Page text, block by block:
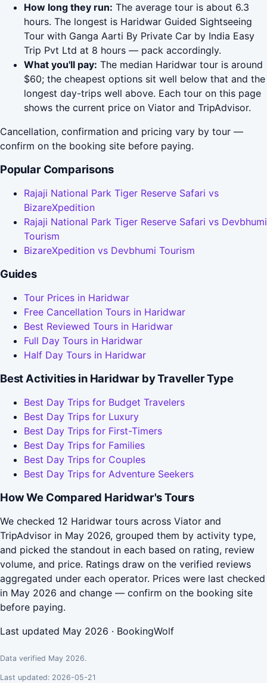
How long they run: The average tour is about 6.3
hours. The longest is Haridwar Guided Sightseeing
Tour with Ganga Aarti By Private Car by India Easy
Trip Pvt Ltd at 8 hours — pack accordingly.
What you'll pay: The median Haridwar tour is around
$60; the cheapest options sit well below that and the
longest day-trips well above. Each tour on this page
shows the current price on Viator and TripAdvisor.
Cancellation, confirmation and pricing vary by tour —
confirm on the booking site before paying.
Popular Comparisons
Rajaji National Park Tiger Reserve Safari vs
BizareXpedition
Rajaji National Park Tiger Reserve Safari vs Devbhumi
Tourism
BizareXpedition vs Devbhumi Tourism
Guides
Tour Prices in Haridwar
Free Cancellation Tours in Haridwar
Best Reviewed Tours in Haridwar
Full Day Tours in Haridwar
Half Day Tours in Haridwar
Best Activities in Haridwar by Traveller Type
Best Day Trips for Budget Travelers
Best Day Trips for Luxury
Best Day Trips for First-Timers
Best Day Trips for Families
Best Day Trips for Couples
Best Day Trips for Adventure Seekers
How We Compared Haridwar's Tours
We checked 12 Haridwar tours across Viator and
TripAdvisor in May 2026, grouped them by activity type,
and picked the standout in each based on rating, review
volume, and price. Ratings draw on the verified reviews
aggregated under each operator. Prices were last checked
in May 2026 and change — confirm on the booking site
before paying.
Last updated May 2026 · BookingWolf
Data verified May 2026.
Last updated: 2026-05-21